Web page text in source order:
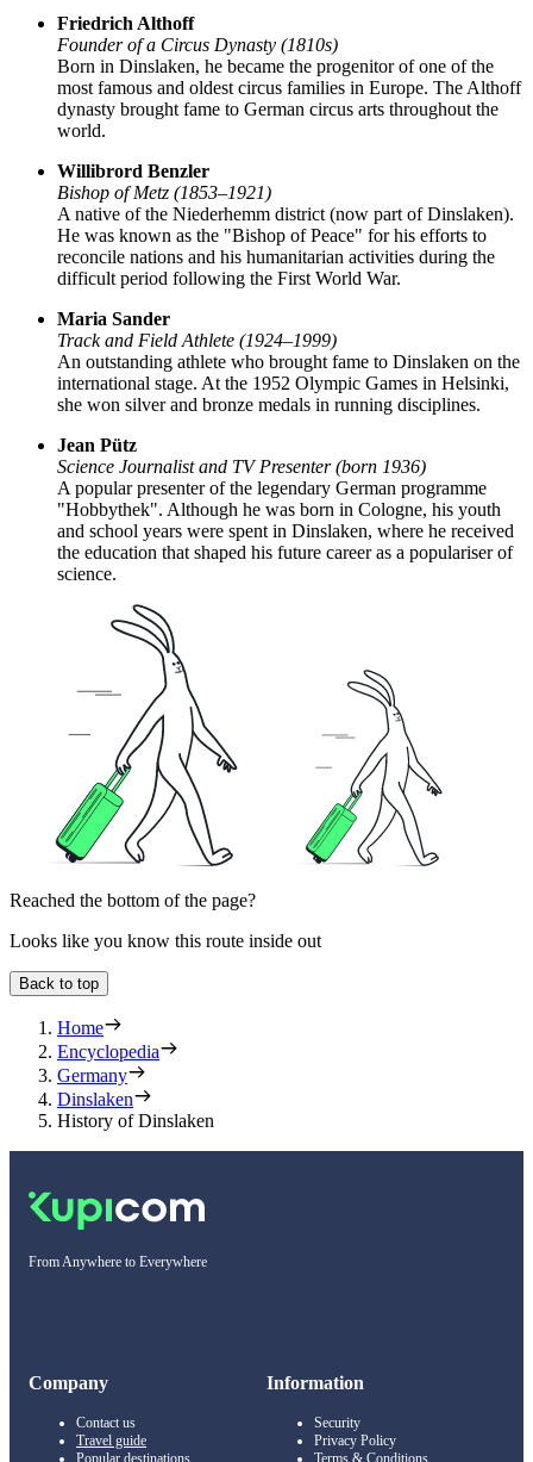
Friedrich Althoff
Founder of a Circus Dynasty (1810s)
Born in Dinslaken, he became the progenitor of one of the
most famous and oldest circus families in Europe. The Althoff
dynasty brought fame to German circus arts throughout the
world.
Willibrord Benzler
Bishop of Metz (1853–1921)
A native of the Niederhemm district (now part of Dinslaken).
He was known as the "Bishop of Peace" for his efforts to
reconcile nations and his humanitarian activities during the
difficult period following the First World War.
Maria Sander
Track and Field Athlete (1924–1999)
An outstanding athlete who brought fame to Dinslaken on the
international stage. At the 1952 Olympic Games in Helsinki,
she won silver and bronze medals in running disciplines.
Jean Pütz
Science Journalist and TV Presenter (born 1936)
A popular presenter of the legendary German programme
"Hobbythek". Although he was born in Cologne, his youth
and school years were spent in Dinslaken, where he received
the education that shaped his future career as a populariser of
science.
Reached the bottom of the page?
Looks like you know this route inside out
Back to top
Home
Encyclopedia
Germany
Dinslaken
History of Dinslaken
From Anywhere to Everywhere
Company
Contact us
Travel guide
Information
Security
Privacy Policy